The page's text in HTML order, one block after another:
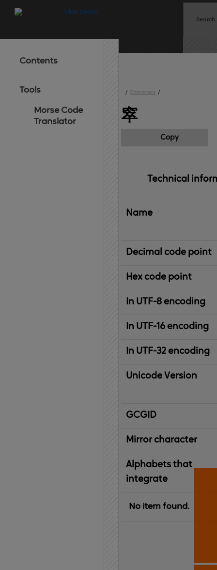
Contents
Tools
Morse Code
Translator
/ Characters /
窣
Copy
Technical
Name
Decimal code point
Hex code point
In UTF-8 encoding
In UTF-16 encoding
In UTF-32 encoding
Unicode Version
IBM
Graphic
Character
Global
ID
Mirror character
Alphabets that
integrate
No item found.